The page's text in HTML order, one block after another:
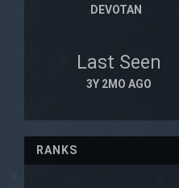
DEVOTAN
Last Seen
3Y 2MO AGO
RANKS